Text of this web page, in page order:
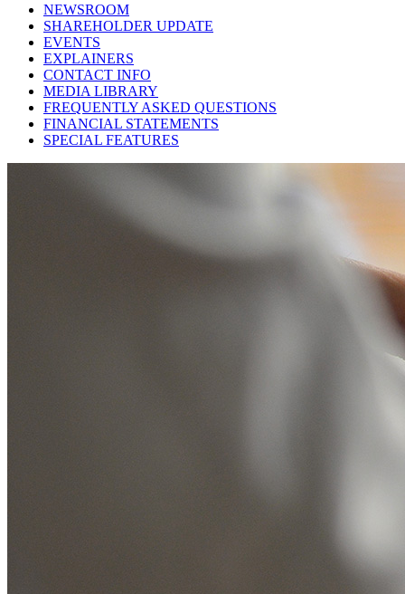
NEWSROOM
SHAREHOLDER UPDATE
EVENTS
EXPLAINERS
CONTACT INFO
MEDIA LIBRARY
FREQUENTLY ASKED QUESTIONS
FINANCIAL STATEMENTS
SPECIAL FEATURES